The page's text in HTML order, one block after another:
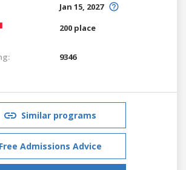
Jan 15, 2027
200 place
9346
Similar programs
Free Admissions Advice